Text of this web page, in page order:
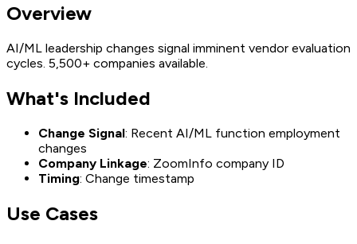
Overview
AI/ML leadership changes signal imminent vendor evaluation
cycles. 5,500+ companies available.
What's Included
Change Signal: Recent AI/ML function employment
changes
Company Linkage: ZoomInfo company ID
Timing: Change timestamp
Use Cases